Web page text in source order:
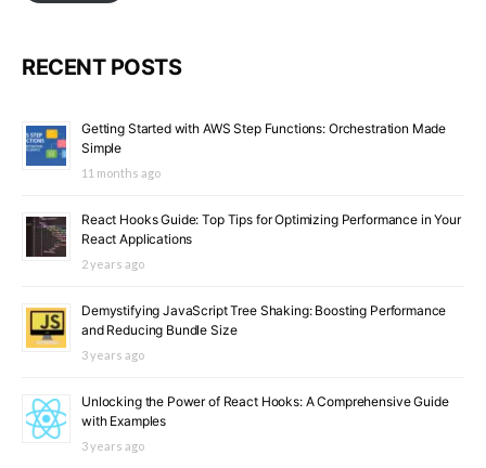
RECENT POSTS
Getting Started with AWS Step Functions: Orchestration Made
Simple
11 months ago
React Hooks Guide: Top Tips for Optimizing Performance in Your
React Applications
2 years ago
Demystifying JavaScript Tree Shaking: Boosting Performance
and Reducing Bundle Size
3 years ago
Unlocking the Power of React Hooks: A Comprehensive Guide
with Examples
3 years ago